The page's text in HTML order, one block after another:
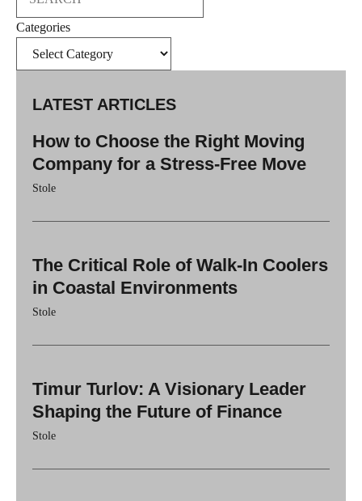
Categories
LATEST ARTICLES
How to Choose the Right Moving
Company for a Stress-Free Move
Stole
The Critical Role of Walk-In Coolers
in Coastal Environments
Stole
Timur Turlov: A Visionary Leader
Shaping the Future of Finance
Stole